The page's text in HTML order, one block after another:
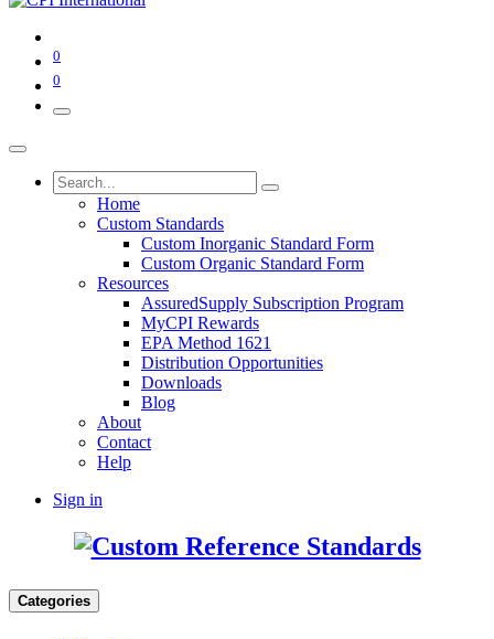
0
0
Home
Custom Standards
Custom Inorganic Standard Form
Custom Organic Standard Form
Resources
AssuredSupply Subscription Program
MyCPI Rewards
EPA Method 1621
Distribution Opportunities
Downloads
Blog
About
Contact
Help
Sign in
Categories